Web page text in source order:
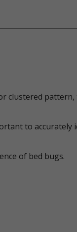
clustered
to
of bed bugs.